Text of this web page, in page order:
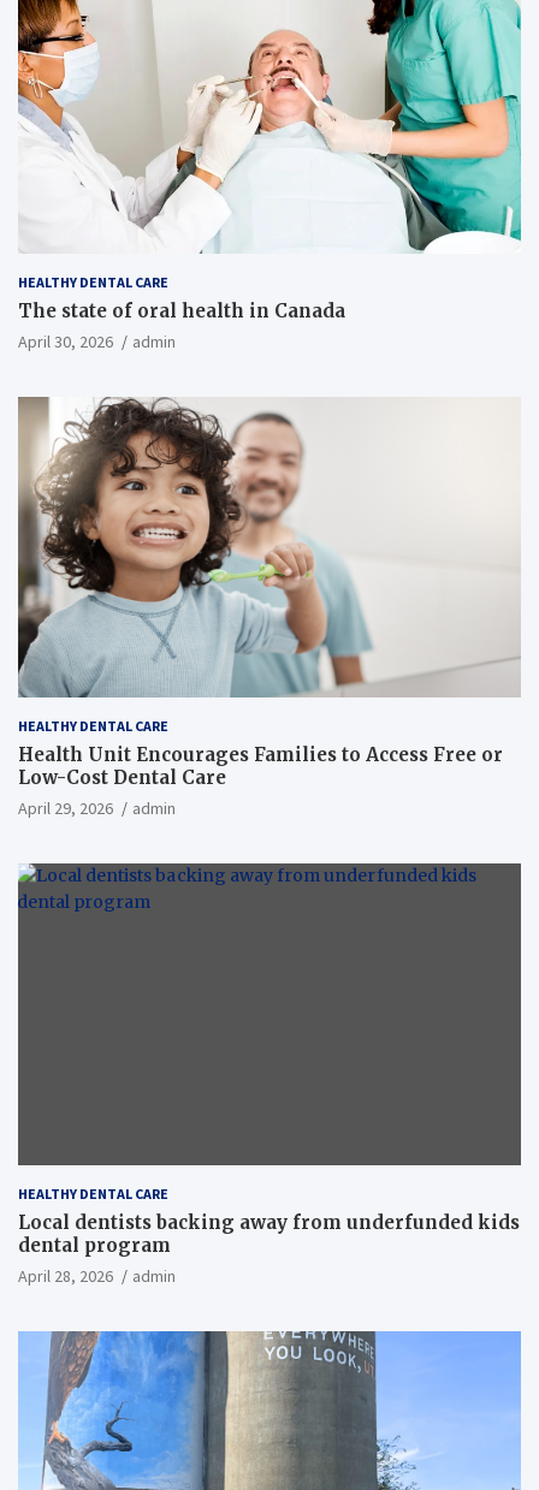
HEALTHY DENTAL CARE
The state of oral health in Canada
April 30, 2026 admin
HEALTHY DENTAL CARE
Health Unit Encourages Families to Access Free or
Low-Cost Dental Care
April 29, 2026 admin
HEALTHY DENTAL CARE
Local dentists backing away from underfunded kids
dental program
April 28, 2026 admin